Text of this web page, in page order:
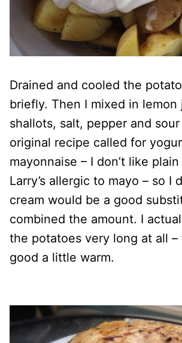
Drained and cooled the
briefly. Then I mixed in lemon
shallots, salt, pepper and
original recipe called for
mayonnaise – I don’t like
Larry’s allergic to mayo – so I
cream would be a good
combined the amount. I
the potatoes very long at all –
good a little warm.